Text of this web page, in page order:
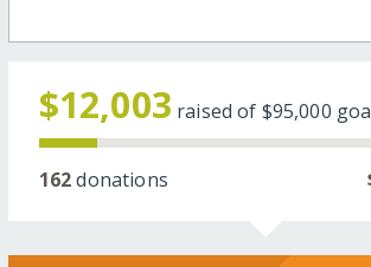
$12,003 raised of $95,000
162donations